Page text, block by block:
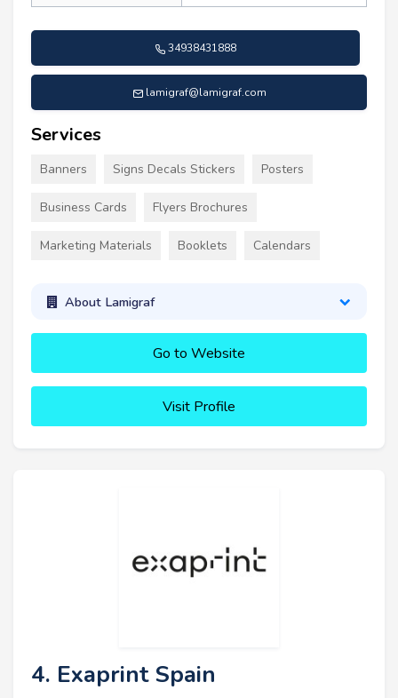
34938431888
lamigraf@lamigraf.com
Services
Banners Signs Decals Stickers Posters
Business Cards Flyers Brochures
Marketing Materials Booklets Calendars
About Lamigraf
Go to Website
Visit Profile
4. Exaprint Spain